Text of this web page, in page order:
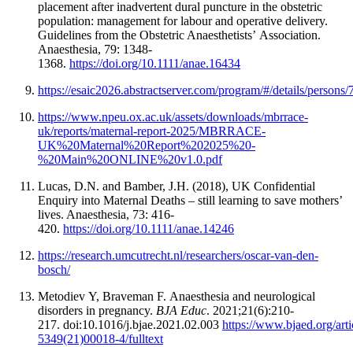
placement after inadvertent dural puncture in the obstetric
population: management for labour and operative delivery.
Guidelines from the Obstetric Anaesthetists’ Association.
Anaesthesia, 79: 1348-
1368. https://doi.org/10.1111/anae.16434
https://esaic2026.abstractserver.com/program/#/details/persons/
https://www.npeu.ox.ac.uk/assets/downloads/mbrrace-
uk/reports/maternal-report-2025/MBRRACE-
UK%20Maternal%20Report%202025%20-
%20Main%20ONLINE%20v1.0.pdf
Lucas, D.N. and Bamber, J.H. (2018), UK Confidential
Enquiry into Maternal Deaths – still learning to save mothers’
lives. Anaesthesia, 73: 416-
420. https://doi.org/10.1111/anae.14246
https://research.umcutrecht.nl/researchers/oscar-van-den-
bosch/
Metodiev Y, Braveman F. Anaesthesia and neurological
disorders in pregnancy. BJA Educ. 2021;21(6):210-
217. doi:10.1016/j.bjae.2021.02.003 https://www.bjaed.org/
5349(21)00018-4/fulltext